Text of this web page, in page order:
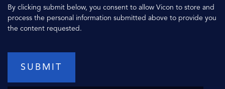
By clicking submit below, you consent to allow Vicon to store and
process the personal information submitted above to provide you
the content requested.